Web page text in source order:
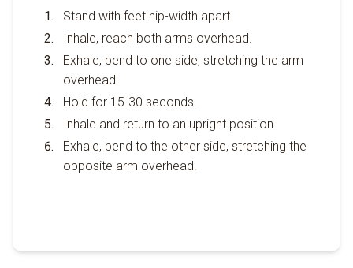
Stand with feet hip-width apart.
Inhale, reach both arms overhead.
Exhale, bend to one side, stretching the arm
overhead.
Hold for 15-30 seconds.
Inhale and return to an upright position.
Exhale, bend to the other side, stretching the
opposite arm overhead.